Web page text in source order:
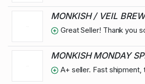
MONKISH / VEIL
Great Seller! Thank you
MONKISH MONDAY
A+ seller. Fast shipment,